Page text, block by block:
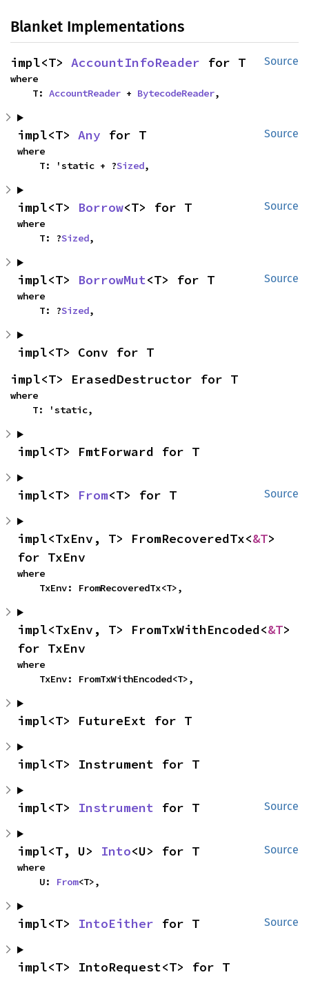
Blanket Implementations
Source
impl<T> AccountInfoReader for T
where
    T:
AccountReader + BytecodeReader,
Source
impl<T> Any for T
where
    T: 'static + ?
Sized,
Source
impl<T> Borrow<T> for T
where
    T: ?
Sized,
Source
impl<T> BorrowMut<T> for T
where
    T: ?
Sized,
impl<T> Conv for T
impl<T> ErasedDestructor for T
where
    T: 'static,
impl<T> FmtForward for T
Source
impl<T> From<T> for T
impl<TxEnv, T> FromRecoveredTx<&T>
for TxEnv
where
    TxEnv: FromRecoveredTx<T>,
impl<TxEnv, T> FromTxWithEncoded<&T>
for TxEnv
where
    TxEnv: FromTxWithEncoded<T>,
impl<T> FutureExt for T
impl<T> Instrument for T
Source
impl<T> Instrument for T
Source
impl<T, U> Into<U> for T
where
    U:
From<T>,
Source
impl<T> IntoEither for T
impl<T> IntoRequest<T> for T